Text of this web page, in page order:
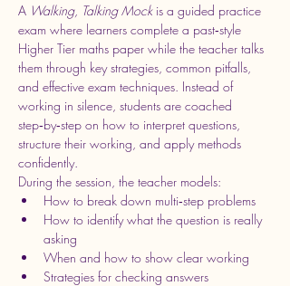
A Walking, Talking Mock is a guided practice
exam where learners complete a past‑style
Higher Tier maths paper while the teacher talks
them through key strategies, common pitfalls,
and effective exam techniques. Instead of
working in silence, students are coached
step‑by‑step on how to interpret questions,
structure their working, and apply methods
confidently.
During the session, the teacher models:
How to break down multi‑step problems
How to identify what the question is really
asking
When and how to show clear working
Strategies for checking answers